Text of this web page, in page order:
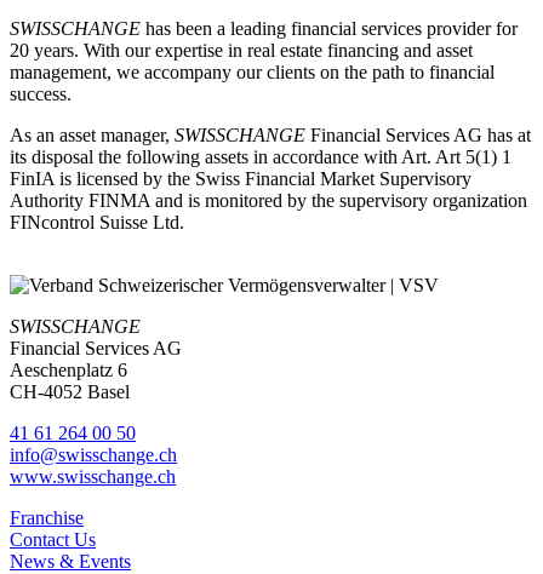
SWISSCHANGE has been a leading financial services provider for
20 years. With our expertise in real estate financing and asset
management, we accompany our clients on the path to financial
success.
As an asset manager, SWISSCHANGE Financial Services AG has at
its disposal the following assets in accordance with Art. Art 5(1) 1
FinIA is licensed by the Swiss Financial Market Supervisory
Authority FINMA and is monitored by the supervisory organization
FINcontrol Suisse Ltd.
SWISSCHANGE
Financial Services AG
Aeschenplatz 6
CH-4052 Basel
41 61 264 00 50
info@swisschange.ch
www.swisschange.ch
Franchise
Contact Us
News & Events